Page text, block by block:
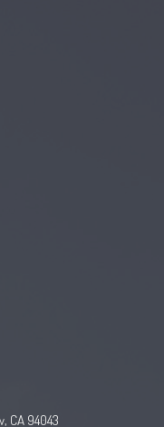
CA 94043